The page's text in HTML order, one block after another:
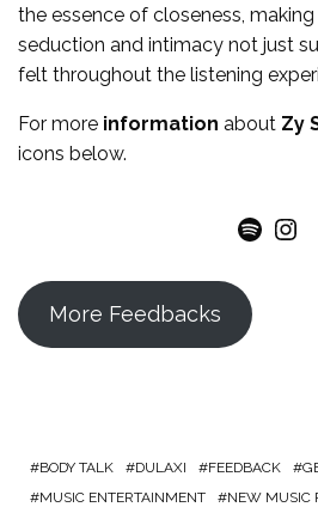
the essence of closeness,
seduction and intimacy not just
felt throughout the listening
For more information about Zy
icons below.
Spotify Instagram
More Feedbacks
BODY TALK DULAXI FEEDBACK
MUSIC ENTERTAINMENT
NEW MUSIC